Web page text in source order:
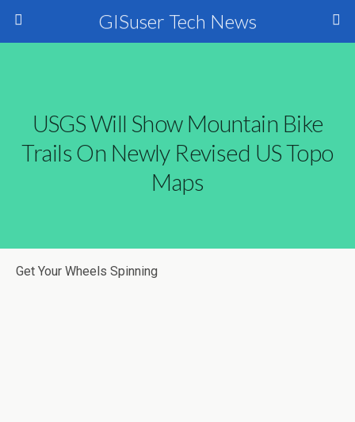
GISuser Tech News
USGS Will Show Mountain Bike
Trails On Newly Revised US Topo
Maps
Get Your Wheels Spinning